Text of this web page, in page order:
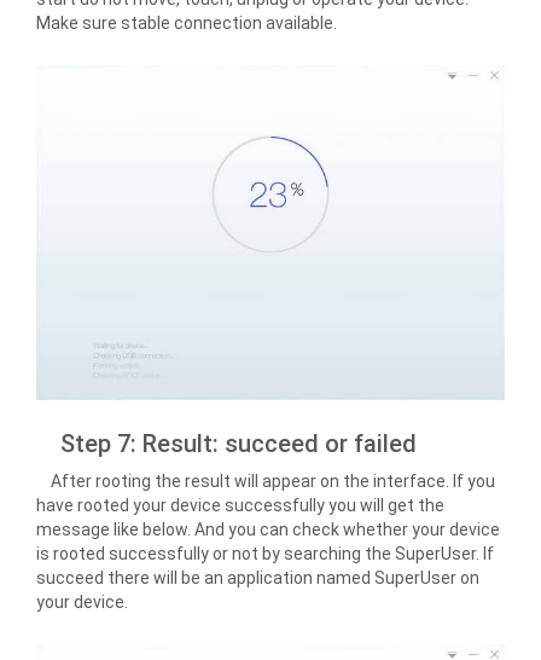
Make sure stable connection available.
Step 7: Result: succeed or failed
After rooting the result will appear on the interface. If you
have rooted your device successfully you will get the
message like below. And you can check whether your device
is rooted successfully or not by searching the SuperUser. If
succeed there will be an application named SuperUser on
your device.